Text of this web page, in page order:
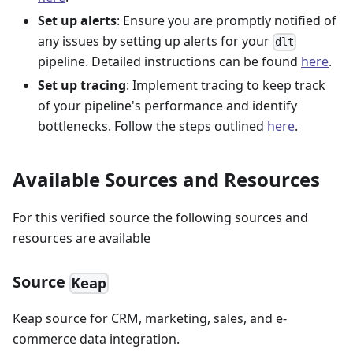
Set up alerts: Ensure you are promptly notified of
any issues by setting up alerts for your dlt
pipeline. Detailed instructions can be found here.
Set up tracing: Implement tracing to keep track
of your pipeline's performance and identify
bottlenecks. Follow the steps outlined here.
Available Sources and Resources
For this verified source the following sources and
resources are available
Source Keap
Keap source for CRM, marketing, sales, and e-
commerce data integration.